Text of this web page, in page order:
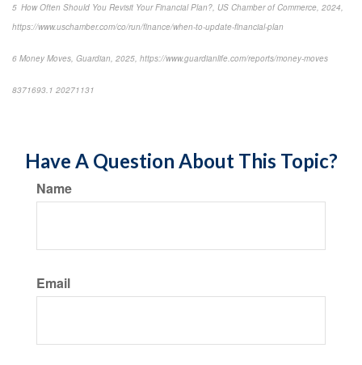
5 How Often Should You Revisit Your Financial Plan?, US Chamber of Commerce, 2024,
https://www.uschamber.com/co/run/finance/when-to-update-financial-plan
6 Money Moves, Guardian, 2025, https://www.guardianlife.com/reports/money-moves
8371693.1 20271131
Have A Question About This Topic?
Name
Email